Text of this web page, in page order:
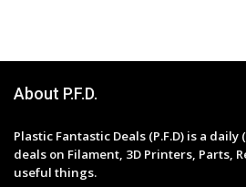
About P.F.D.
Plastic Fantastic Deals (P.F.D) is a
deals on Filament, 3D Printers, Parts,
useful things.